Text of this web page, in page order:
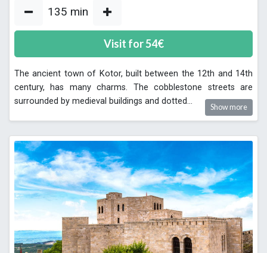
135 min
Visit for54€
The ancient town of Kotor, built between the 12th and 14th
century, has many charms. The cobblestone streets are
surrounded by medieval buildings and dotted...
Show more